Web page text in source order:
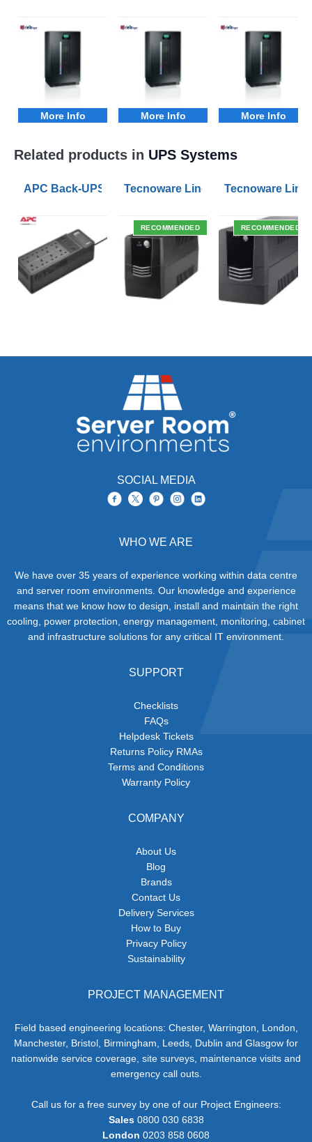
More Info More Info More Info
Related products in UPS Systems
APC Back-UPS BE 1050VA UPS USB with UK
Tecnoware Line Interactive 800VA
RECOMMENDED
Tecnoware Line
RECOMMENDED
SOCIAL MEDIA
WHO WE ARE
We have over 35 years of experience working within data centre
and server room environments. Our knowledge and experience
means that we know how to design, install and maintain the right
cooling, power protection, energy management, monitoring, cabinet
and infrastructure solutions for any critical IT environment.
SUPPORT
Checklists
FAQs
Helpdesk Tickets
Returns Policy RMAs
Terms and Conditions
Warranty Policy
COMPANY
About Us
Blog
Brands
Contact Us
Delivery Services
How to Buy
Privacy Policy
Sustainability
PROJECT MANAGEMENT
Field based engineering locations: Chester, Warrington, London,
Manchester, Bristol, Birmingham, Leeds, Dublin and Glasgow for
nationwide service coverage, site surveys, maintenance visits and
emergency call outs.
Call us for a free survey by one of our Project Engineers:
Sales0800 030 6838
London 0203 858 0608